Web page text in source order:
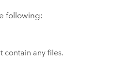
following:
contain any files.